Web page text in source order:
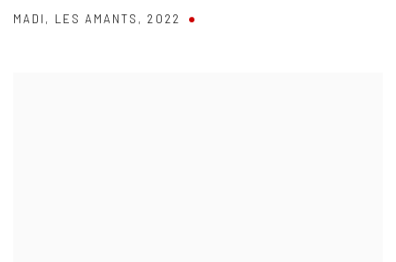
MADI , LES AMANTS , 2022